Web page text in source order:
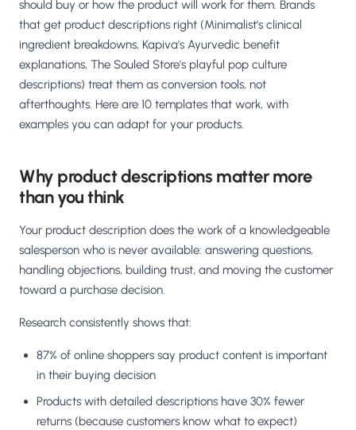
should buy or how the product will work for them. Brands
that get product descriptions right (Minimalist's clinical
ingredient breakdowns, Kapiva's Ayurvedic benefit
explanations, The Souled Store's playful pop culture
descriptions) treat them as conversion tools, not
afterthoughts. Here are 10 templates that work, with
examples you can adapt for your products.
Why product descriptions matter more
than you think
Your product description does the work of a knowledgeable
salesperson who is never available: answering questions,
handling objections, building trust, and moving the customer
toward a purchase decision.
Research consistently shows that:
87% of online shoppers say product content is important
in their buying decision
Products with detailed descriptions have 30% fewer
returns (because customers know what to expect)